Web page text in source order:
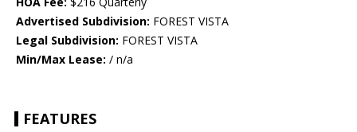
Advertised Subdivision: FOREST VISTA
Legal Subdivision: FOREST VISTA
Min/Max Lease: / n/a
FEATURES